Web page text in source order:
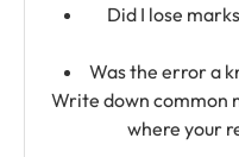
Did I lose
Was the error a
Write down common
where your